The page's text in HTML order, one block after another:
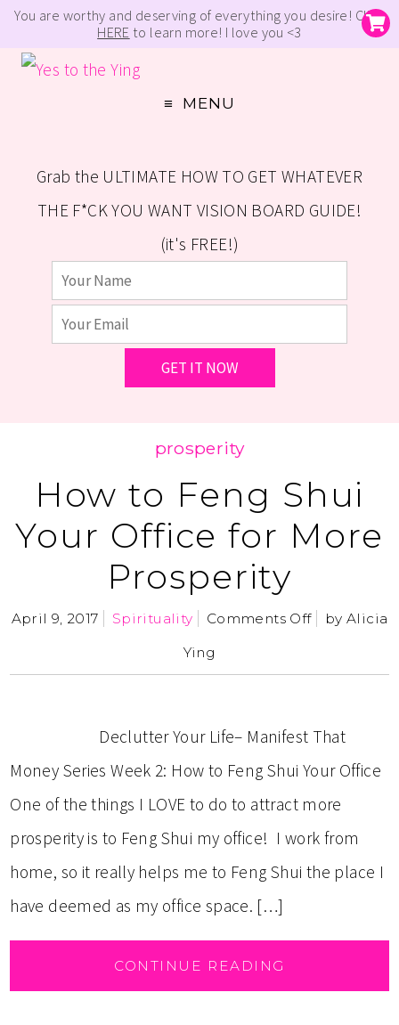
You are worthy and deserving of everything you desire! Click
HERE to learn more! I love you <3
MENU
Grab the ULTIMATE HOW TO GET WHATEVER
THE F*CK YOU WANT VISION BOARD GUIDE!
(it's FREE!)
prosperity
How to Feng Shui
Your Office for More
Prosperity
April 9, 2017 Spirituality Comments Off byAlicia
Ying
Declutter Your Life– Manifest That
Money Series Week 2: How to Feng Shui Your Office
One of the things I LOVE to do to attract more
prosperity is to Feng Shui my office! I work from
home, so it really helps me to Feng Shui the place I
have deemed as my office space. […]
CONTINUE READING